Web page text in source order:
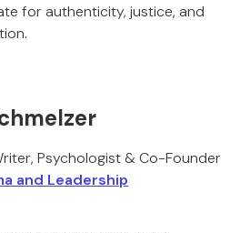
for authenticity, justice, and
Psychologist & Co-Founder
and Leadership